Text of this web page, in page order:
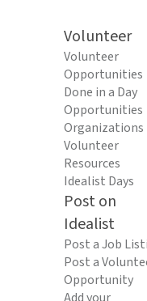
Volunteer
Volunteer
Opportunities
Done in a Day
Opportunities
Organizations
Volunteer
Resources
Idealist Days
Post on
Idealist
Post a Job
Post a
Opportunity